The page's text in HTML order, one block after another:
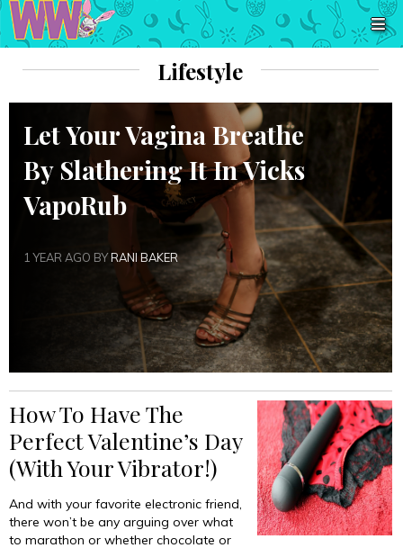
Lifestyle
Let Your Vagina Breathe
By Slathering It In Vicks
VapoRub
1 YEAR AGO BYRANI BAKER
How To Have The
Perfect Valentine’s Day
(With Your Vibrator!)
And with your favorite electronic friend,
there won’t be any arguing over what
to marathon or whether chocolate or